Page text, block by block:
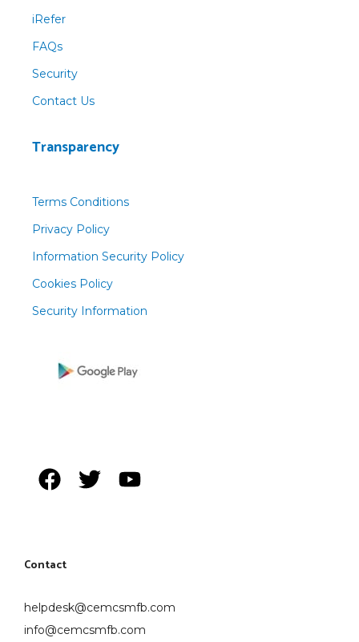
iRefer
FAQs
Security
Contact Us
Transparency
Terms Conditions
Privacy Policy
Information Security Policy
Cookies Policy
Security Information
Contact
helpdesk@cemcsmfb.com
info@cemcsmfb.com